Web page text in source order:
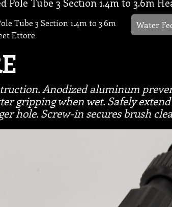
Water
Tube 3 Section 1.4m to 3.6m
Ettore
Anodized aluminum
gripping when wet. Safely
hole. Screw-in secures brush